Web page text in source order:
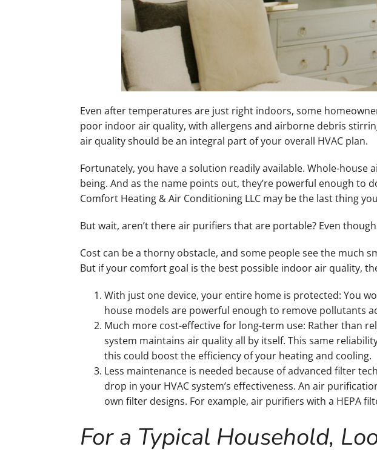
Even after temperatures are just right indoors, some
poor indoor air quality, with allergens and airborne debris
air quality should be an integral part of your overall HVAC plan.
Fortunately, you have a solution readily available. Whole-
being. And as the name points out, they’re powerful enough
Comfort Heating & Air Conditioning LLC may be the last thing
But wait, aren’t there air purifiers that are portable? Even
Cost can be a thorny obstacle, and some people see the much
But if your comfort goal is the best possible indoor air quality,
With just one device, your entire home is protected: You
house models are powerful enough to remove pollutants
Much more cost-effective for long-term use: Rather than
system maintains air quality all by itself. This same
this could boost the efficiency of your heating and cooling.
Less maintenance is needed because of advanced filter
drop in your HVAC system’s effectiveness. An air
own filter designs. For example, air purifiers with a HEPA
For a Typical Household,